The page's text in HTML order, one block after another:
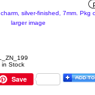
larger image
in Stock
Save